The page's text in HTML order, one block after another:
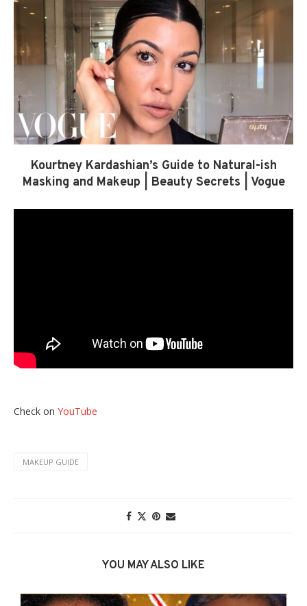
Kourtney Kardashian’s Guide to Natural-ish
Masking and Makeup | Beauty Secrets | Vogue
Check on YouTube
MAKEUP GUIDE
YOU MAY ALSO LIKE